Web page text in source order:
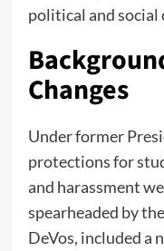
political and social
Changes
Under former
protections for
and harassment
spearheaded by
DeVos, included a